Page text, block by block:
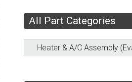
All Part Categories